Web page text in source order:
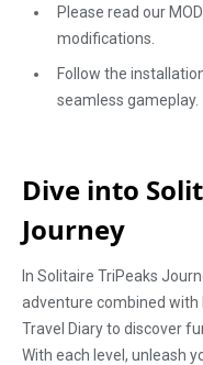
Please read our
modifications.
Follow the
seamless gameplay.
Dive into
Journey
In Solitaire TriPeaks
adventure combined with
Travel Diary to discover
With each level, unleash